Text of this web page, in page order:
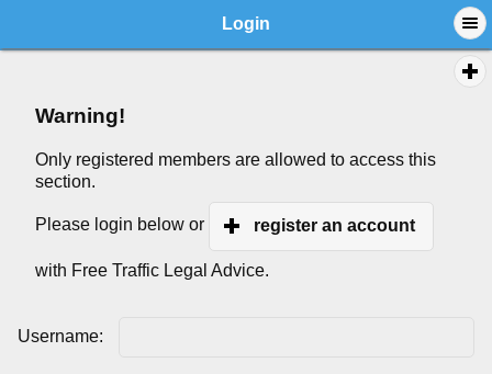
Login
Warning!
Only registered members are allowed to access this
section.
Please login below or register an account
with Free Traffic Legal Advice.
Username: